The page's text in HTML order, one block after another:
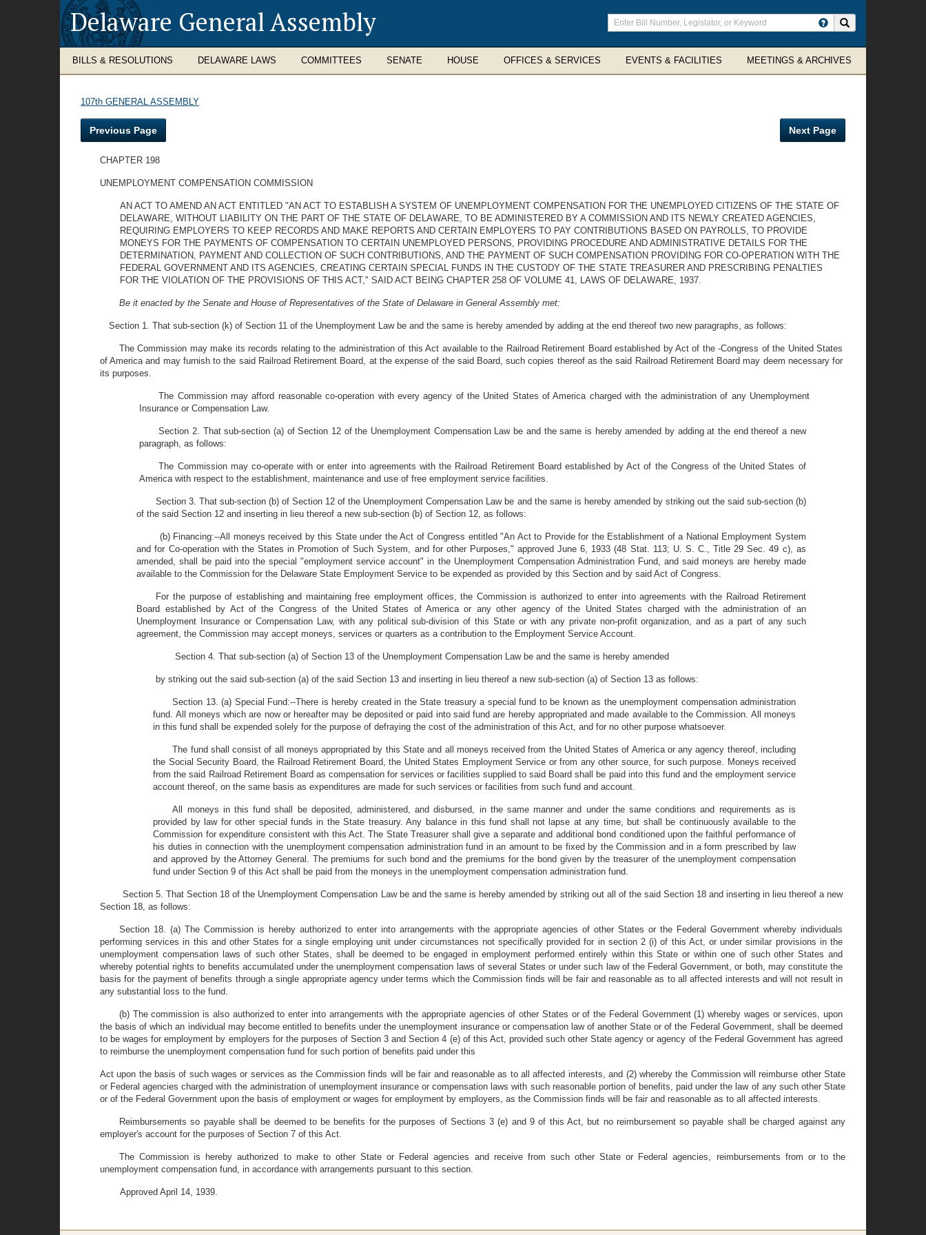
Delaware General Assembly
Enter
search
terms
BILLS & RESOLUTIONS DELAWARE LAWS COMMITTEES SENATE HOUSE OFFICES & SERVICES EVENTS & FACILITIES MEETINGS & ARCHIVES
107th GENERAL ASSEMBLY
Previous Page Next Page
CHAPTER 198
UNEMPLOYMENT COMPENSATION COMMISSION
AN ACT TO AMEND AN ACT ENTITLED "AN ACT TO ESTABLISH A SYSTEM OF UNEMPLOYMENT COMPENSATION FOR THE UNEMPLOYED CITIZENS OF THE STATE OF
DELAWARE, WITHOUT LIABILITY ON THE PART OF THE STATE OF DELAWARE, TO BE ADMINISTERED BY A COMMISSION AND ITS NEWLY CREATED AGENCIES,
REQUIRING EMPLOYERS TO KEEP RECORDS AND MAKE REPORTS AND CERTAIN EMPLOYERS TO PAY CONTRIBUTIONS BASED ON PAYROLLS, TO PROVIDE
MONEYS FOR THE PAYMENTS OF COMPENSATION TO CERTAIN UNEMPLOYED PERSONS, PROVIDING PROCEDURE AND ADMINISTRATIVE DETAILS FOR THE
DETERMINATION, PAYMENT AND COLLECTION OF SUCH CONTRIBUTIONS, AND THE PAYMENT OF SUCH COMPENSATION PROVIDING FOR CO-OPERATION WITH THE
FEDERAL GOVERNMENT AND ITS AGENCIES, CREATING CERTAIN SPECIAL FUNDS IN THE CUSTODY OF THE STATE TREASURER AND PRESCRIBING PENALTIES
FOR THE VIOLATION OF THE PROVISIONS OF THIS ACT," SAID ACT BEING CHAPTER 258 OF VOLUME 41, LAWS OF DELAWARE, 1937.
Be it enacted by the Senate and House of Representatives of the State of Delaware in General Assembly met:
Section 1. That sub-section (k) of Section 11 of the Unemployment Law be and the same is hereby amended by adding at the end thereof two new paragraphs, as follows:
The Commission may make its records relating to the administration of this Act available to the Railroad Retirement Board established by Act of the -Congress of the United States
of America and may furnish to the said Railroad Retirement Board, at the expense of the said Board, such copies thereof as the said Railroad Retirement Board may deem necessary for
its purposes.
The Commission may afford reasonable co-operation with every agency of the United States of America charged with the administration of any Unemployment
Insurance or Compensation Law.
Section 2. That sub-section (a) of Section 12 of the Unemployment Compensation Law be and the same is hereby amended by adding at the end thereof a new
paragraph, as follows:
The Commission may co-operate with or enter into agreements with the Railroad Retirement Board established by Act of the Congress of the United States of
America with respect to the establishment, maintenance and use of free employment service facilities.
Section 3. That sub-section (b) of Section 12 of the Unemployment Compensation Law be and the same is hereby amended by striking out the said sub-section (b)
of the said Section 12 and inserting in lieu thereof a new sub-section (b) of Section 12, as follows:
(b) Financing:--All moneys received by this State under the Act of Congress entitled "An Act to Provide for the Establishment of a National Employment System
and for Co-operation with the States in Promotion of Such System, and for other Purposes," approved June 6, 1933 (48 Stat. 113; U. S. C., Title 29 Sec. 49 c), as
amended, shall be paid into the special "employment service account" in the Unemployment Compensation Administration Fund, and said moneys are hereby made
available to the Commission for the Delaware State Employment Service to be expended as provided by this Section and by said Act of Congress.
For the purpose of establishing and maintaining free employment offices, the Commission is authorized to enter into agreements with the Railroad Retirement
Board established by Act of the Congress of the United States of America or any other agency of the United States charged with the administration of an
Unemployment Insurance or Compensation Law, with any political sub-division of this State or with any private non-profit organization, and as a part of any such
agreement, the Commission may accept moneys, services or quarters as a contribution to the Employment Service Account.
Section 4. That sub-section (a) of Section 13 of the Unemployment Compensation Law be and the same is hereby amended
by striking out the said sub-section (a) of the said Section 13 and inserting in lieu thereof a new sub-section (a) of Section 13 as follows:
Section 13. (a) Special Fund:--There is hereby created in the State treasury a special fund to be known as the unemployment compensation administration
fund. All moneys which are now or hereafter may be deposited or paid into said fund are hereby appropriated and made available to the Commission. All moneys
in this fund shall be expended solely for the purpose of defraying the cost of the administration of this Act, and for no other purpose whatsoever.
The fund shall consist of all moneys appropriated by this State and all moneys received from the United States of America or any agency thereof, including
the Social Security Board, the Railroad Retirement Board, the United States Employment Service or from any other source, for such purpose. Moneys received
from the said Railroad Retirement Board as compensation for services or facilities supplied to said Board shall be paid into this fund and the employment service
account thereof, on the same basis as expenditures are made for such services or facilities from such fund and account.
All moneys in this fund shall be deposited, administered, and disbursed, in the same manner and under the same conditions and requirements as is
provided by law for other special funds in the State treasury. Any balance in this fund shall not lapse at any time, but shall be continuously available to the
Commission for expenditure consistent with this Act. The State Treasurer shall give a separate and additional bond conditioned upon the faithful performance of
his duties in connection with the unemployment compensation administration fund in an amount to be fixed by the Commission and in a form prescribed by law
and approved by the Attorney General. The premiums for such bond and the premiums for the bond given by the treasurer of the unemployment compensation
fund under Section 9 of this Act shall be paid from the moneys in the unemployment compensation administration fund.
Section 5. That Section 18 of the Unemployment Compensation Law be and the same is hereby amended by striking out all of the said Section 18 and inserting in lieu thereof a new
Section 18, as follows:
Section 18. (a) The Commission is hereby authorized to enter into arrangements with the appropriate agencies of other States or the Federal Government whereby individuals
performing services in this and other States for a single employing unit under circumstances not specifically provided for in section 2 (i) of this Act, or under similar provisions in the
unemployment compensation laws of such other States, shall be deemed to be engaged in employment performed entirely within this State or within one of such other States and
whereby potential rights to benefits accumulated under the unemployment compensation laws of several States or under such law of the Federal Government, or both, may constitute the
basis for the payment of benefits through a single appropriate agency under terms which the Commission finds will be fair and reasonable as to all affected interests and will not result in
any substantial loss to the fund.
(b) The commission is also authorized to enter into arrangements with the appropriate agencies of other States or of the Federal Government (1) whereby wages or services, upon
the basis of which an individual may become entitled to benefits under the unemployment insurance or compensation law of another State or of the Federal Government, shall be deemed
to be wages for employment by employers for the purposes of Section 3 and Section 4 (e) of this Act, provided such other State agency or agency of the Federal Government has agreed
to reimburse the unemployment compensation fund for such portion of benefits paid under this
Act upon the basis of such wages or services as the Commission finds will be fair and reasonable as to all affected interests, and (2) whereby the Commission will reimburse other State
or Federal agencies charged with the administration of unemployment insurance or compensation laws with such reasonable portion of benefits, paid under the law of any such other State
or of the Federal Government upon the basis of employment or wages for employment by employers, as the Commission finds will be fair and reasonable as to all affected interests.
Reimbursements so payable shall be deemed to be benefits for the purposes of Sections 3 (e) and 9 of this Act, but no reimbursement so payable shall be charged against any
employer's account for the purposes of Section 7 of this Act.
The Commission is hereby authorized to make to other State or Federal agencies and receive from such other State or Federal agencies, reimbursements from or to the
unemployment compensation fund, in accordance with arrangements pursuant to this section.
Approved April 14, 1939.